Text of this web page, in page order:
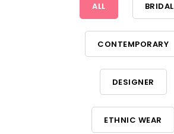
ALL BRIDAL
CONTEMPORARY
DESIGNER
ETHNIC WEAR